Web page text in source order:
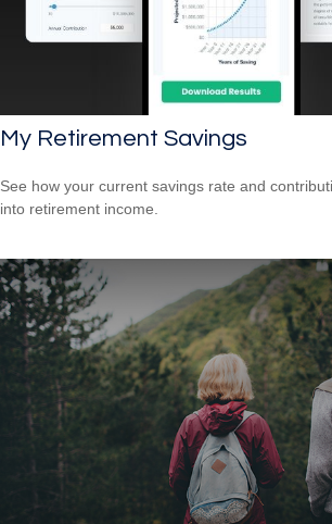
My Retirement Savings
See how your current savings rate and
into retirement income.